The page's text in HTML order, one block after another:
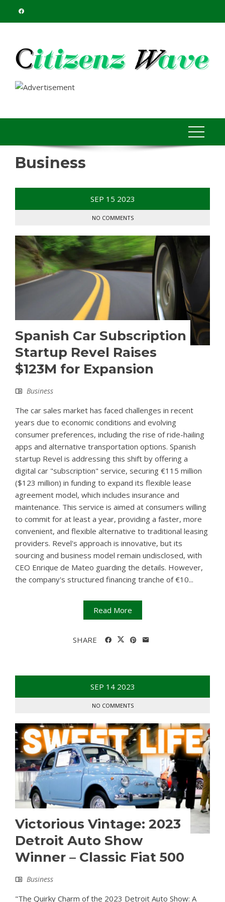
Business
SEP 15 2023
NO COMMENTS
Spanish Car Subscription
Startup Revel Raises
$123M for Expansion
Business
The car sales market has faced challenges in recent
years due to economic conditions and evolving
consumer preferences, including the rise of ride-hailing
apps and alternative transportation options. Spanish
startup Revel is addressing this shift by offering a
digital car "subscription" service, securing €115 million
($123 million) in funding to expand its flexible lease
agreement model, which includes insurance and
maintenance. This service is aimed at consumers willing
to commit for at least a year, providing a faster, more
convenient, and flexible alternative to traditional leasing
providers. Revel's approach is innovative, but its
sourcing and business model remain undisclosed, with
CEO Enrique de Mateo guarding the details. However,
the company's structured financing tranche of €10...
Read More
SHARE
SEP 14 2023
NO COMMENTS
Victorious Vintage: 2023
Detroit Auto Show
Winner – Classic Fiat 500
Business
"The Quirky Charm of the 2023 Detroit Auto Show: A